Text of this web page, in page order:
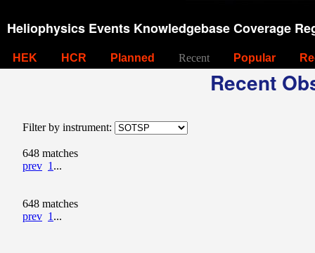
Heliophysics Events Knowledgebase Coverage
HEK HCR Planned Recent Popular
Recent
Filter by instrument:
648 matches
prev 1 ...
648 matches
prev 1 ...